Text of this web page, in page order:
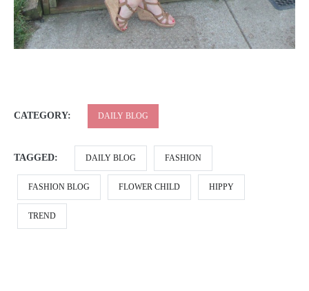
CATEGORY: DAILY BLOG
TAGGED: DAILY BLOG FASHION
FASHION BLOG FLOWER CHILD HIPPY
TREND